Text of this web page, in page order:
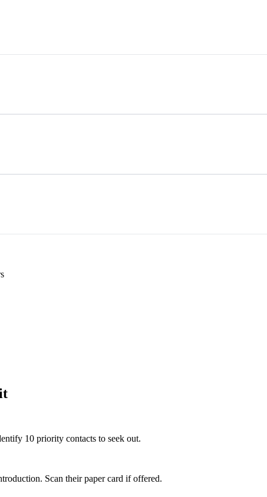
10 priority contacts to seek out.
Scan their paper card if offered.